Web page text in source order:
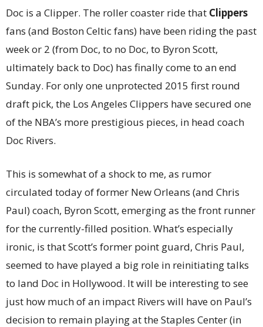
Doc is a Clipper. The roller coaster ride that Clippers
fans (and Boston Celtic fans) have been riding the past
week or 2 (from Doc, to no Doc, to Byron Scott,
ultimately back to Doc) has finally come to an end
Sunday. For only one unprotected 2015 first round
draft pick, the Los Angeles Clippers have secured one
of the NBA’s more prestigious pieces, in head coach
Doc Rivers.
This is somewhat of a shock to me, as rumor
circulated today of former New Orleans (and Chris
Paul) coach, Byron Scott, emerging as the front runner
for the currently-filled position. What’s especially
ironic, is that Scott’s former point guard, Chris Paul,
seemed to have played a big role in reinitiating talks
to land Doc in Hollywood. It will be interesting to see
just how much of an impact Rivers will have on Paul’s
decision to remain playing at the Staples Center (in